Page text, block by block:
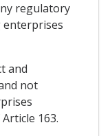
regulatory
and
not
163.